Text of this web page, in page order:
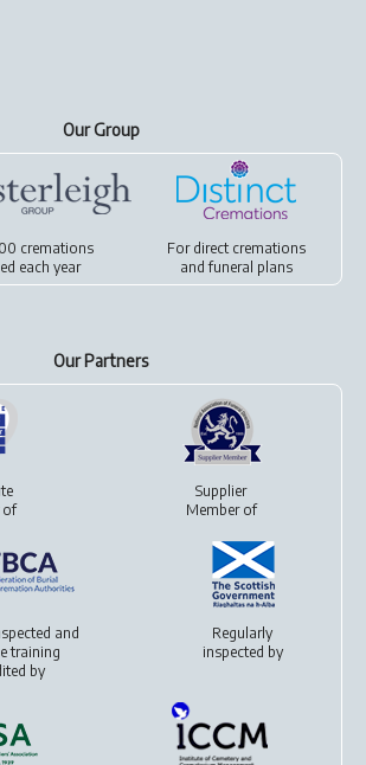
Our Group
cremations
each year
For direct cremations
andfuneral plans
Our Partners
of
Supplier
Member of
and
training
by
Regularly
inspected by